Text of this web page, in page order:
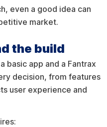
even a good idea can
market.
the build
basic app and a Fantrax
decision, from features
user experience and